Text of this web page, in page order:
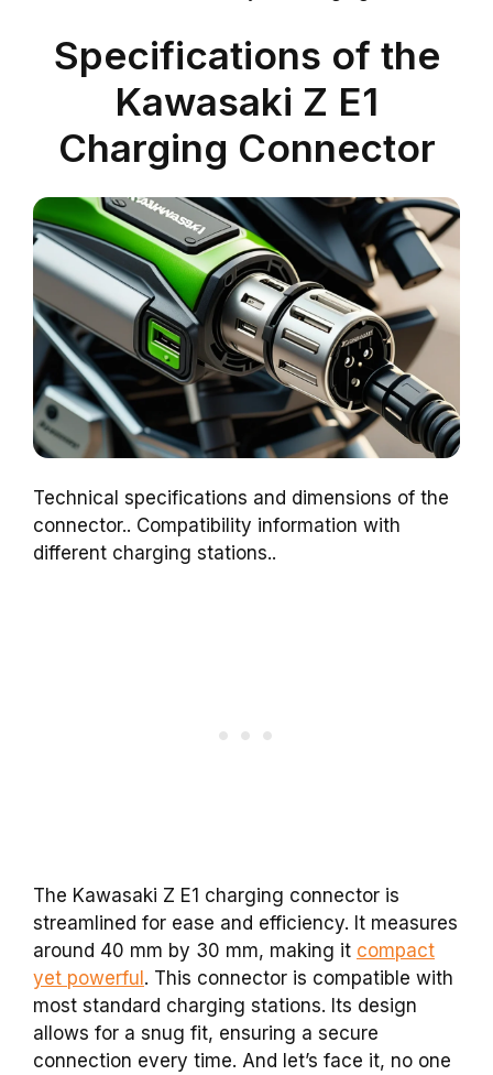
Specifications of the
Kawasaki Z E1
Charging Connector
Technical specifications and dimensions of the
connector.. Compatibility information with
different charging stations..
The Kawasaki Z E1 charging connector is
streamlined for ease and efficiency. It measures
around 40 mm by 30 mm, making it compact
yet powerful. This connector is compatible with
most standard charging stations. Its design
allows for a snug fit, ensuring a secure
connection every time. And let’s face it, no one